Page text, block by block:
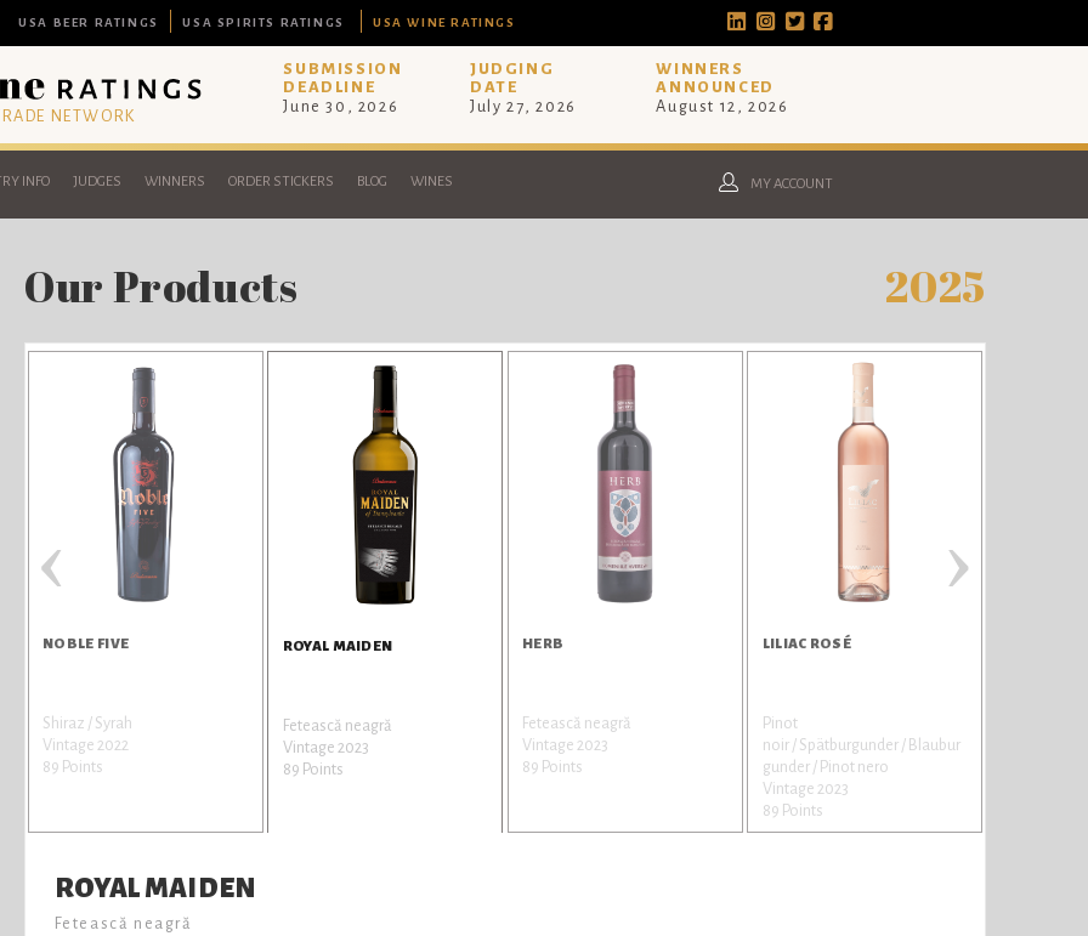
USA BEER RATINGS USA SPIRITS RATINGS USA WINE RATINGS
NETWORK
SUBMISSION
DEADLINE
June 30, 2026
JUDGING
DATE
July 27, 2026
WINNERS
ANNOUNCED
August 12, 2026
INFO JUDGES WINNERS ORDER STICKERS BLOG WINES MY ACCOUNT
Our Products 2025
NOBLE FIVE
Shiraz / Syrah
Vintage 2022
89 Points
ROYAL MAIDEN
Fetească neagră
Vintage 2023
89 Points
HERB
Fetească neagră
Vintage 2023
89 Points
LILIAC ROSÉ
Pinot
noir / Spätburgunder / Blaubur
gunder / Pinot nero
Vintage 2023
89 Points
‹ ›
ROYAL MAIDEN
Fetească neagră